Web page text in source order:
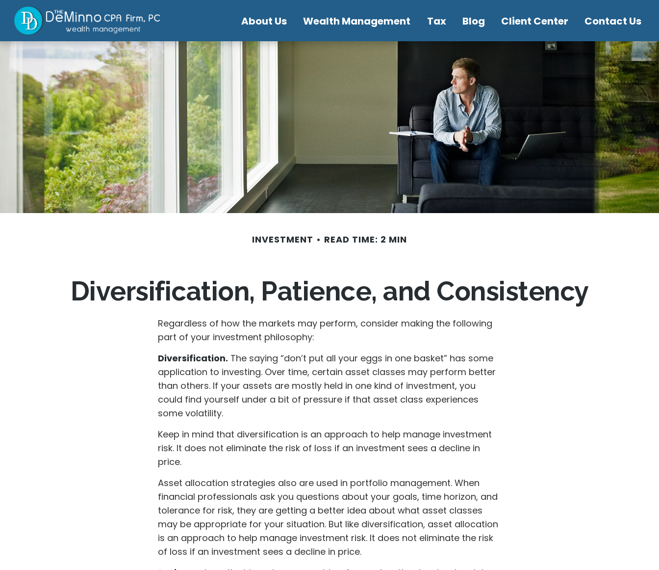
About Us Wealth Management Tax Blog Client Center Contact Us
INVESTMENT READ TIME: 2 MIN
Diversification, Patience, and Consistency
Regardless of how the markets may perform, consider making the following
part of your investment philosophy:
Diversification. The saying “don’t put all your eggs in one basket” has some
application to investing. Over time, certain asset classes may perform better
than others. If your assets are mostly held in one kind of investment, you
could find yourself under a bit of pressure if that asset class experiences
some volatility.
Keep in mind that diversification is an approach to help manage investment
risk. It does not eliminate the risk of loss if an investment sees a decline in
price.
Asset allocation strategies also are used in portfolio management. When
financial professionals ask you questions about your goals, time horizon, and
tolerance for risk, they are getting a better idea about what asset classes
may be appropriate for your situation. But like diversification, asset allocation
is an approach to help manage investment risk. It does not eliminate the risk
of loss if an investment sees a decline in price.